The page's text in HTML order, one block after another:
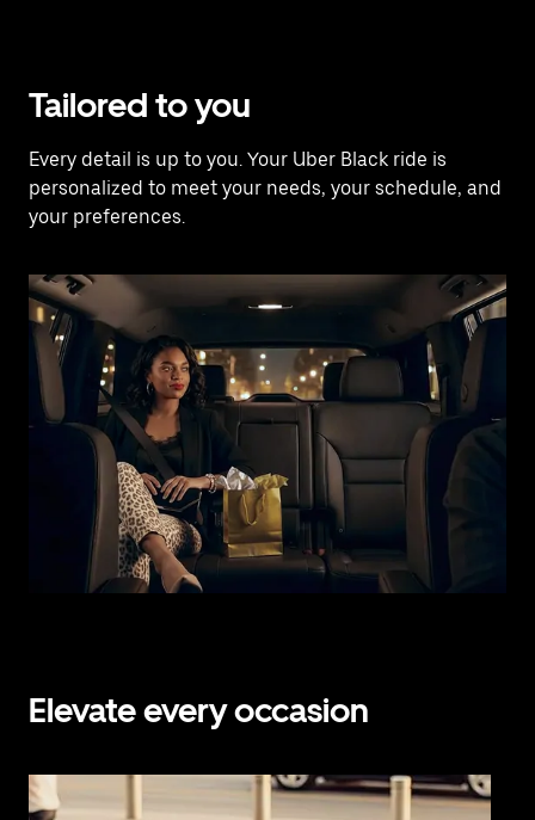
Tailored to you
Every detail is up to you. Your Uber Black ride is
personalized to meet your needs, your schedule, and
your preferences.
Elevate every occasion